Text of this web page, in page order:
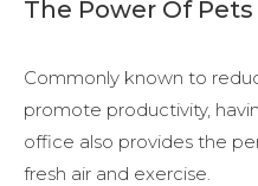
The Power Of Pets
Commonly known to
promote productivity,
office also provides the
fresh air and exercise.